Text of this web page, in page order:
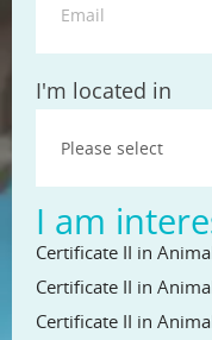
State
I'm located in
I am
Certificate II in
Certificate II in
Certificate II in